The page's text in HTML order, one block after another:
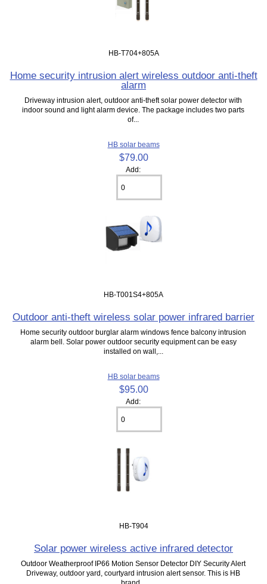
HB-T704+805A
Home security intrusion alert wireless outdoor anti-theft
alarm
Driveway intrusion alert, outdoor anti-theft solar power detector with
indoor sound and light alarm device. The package includes two parts
of...
HB solar beams
$79.00
Add:
HB-T001S4+805A
Outdoor anti-theft wireless solar power infrared barrier
Home security outdoor burglar alarm windows fence balcony intrusion
alarm bell. Solar power outdoor security equipment can be easy
installed on wall,...
HB solar beams
$95.00
Add:
HB-T904
Solar power wireless active infrared detector
Outdoor Weatherproof IP66 Motion Sensor Detector DIY Security Alert
Driveway, outdoor yard, courtyard intrusion alert sensor. This is HB
brand...